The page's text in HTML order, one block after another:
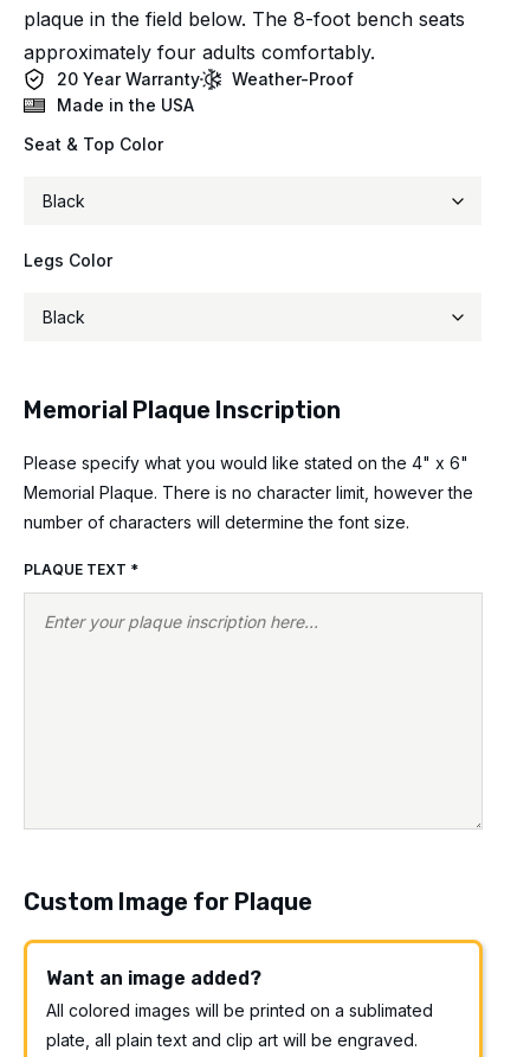
plaque in the field below. The 8-foot bench seats
approximately four adults comfortably.
20 Year Warranty
Weather-Proof
Made in the USA
Seat & Top Color
Legs Color
Memorial Plaque Inscription
Please specify what you would like stated on the 4" x 6"
Memorial Plaque. There is no character limit, however the
number of characters will determine the font size.
PLAQUE TEXT *
Custom Image for Plaque
Want an image added?
All colored images will be printed on a sublimated
plate, all plain text and clip art will be engraved.